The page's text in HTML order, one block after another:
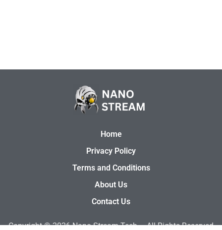
Home
Privacy Policy
Terms and Conditions
About Us
Contact Us
Copyright © 2026Nano Stream Tech –All Rights Reserved